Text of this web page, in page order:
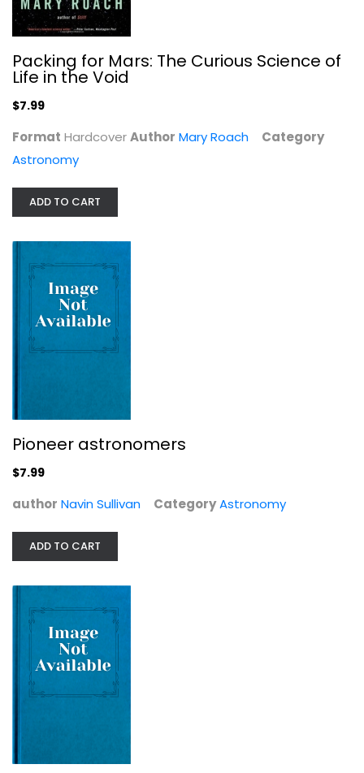
Pioneer astronomers
Astronomy
The Red Limit: The Search for the...
Universe: A Journey from Earth to...
Packing for Mars: The Curious Science of
Life in the Void
$7.99
Format HardcoverAuthor Mary Roach
Category
Astronomy
ADD TO CART
Pioneer astronomers
$7.99
author Navin Sullivan CategoryAstronomy
ADD TO CART